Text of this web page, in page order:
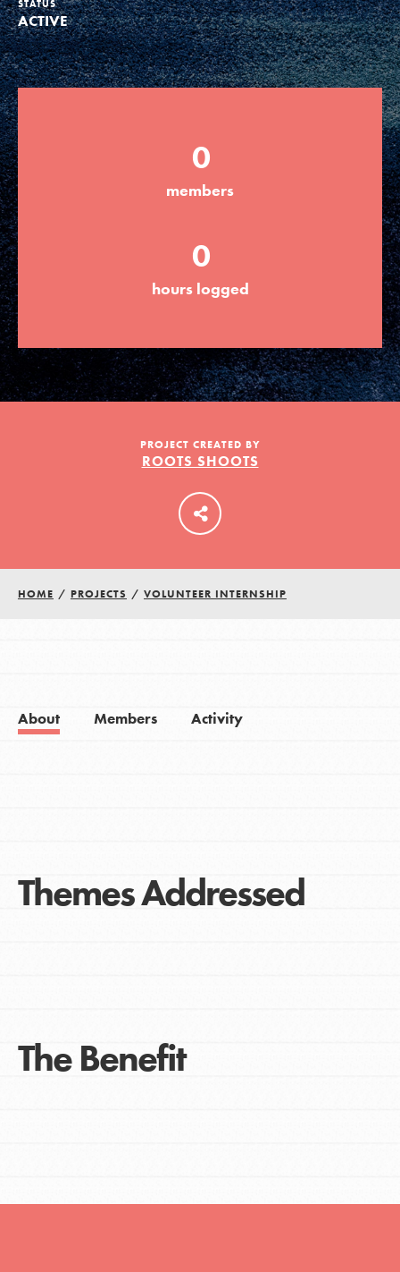
Groups
Take Action
ELSEWHERE
Visit JaneGoodall.org
Good For All News
Donate Get Updates
LOG IN
STATUS
ACTIVE
0
members
0
hours logged
PROJECT CREATED BY
ROOTS SHOOTS
HOME / PROJECTS / VOLUNTEER INTERNSHIP
About Members Activity
Themes Addressed
The Benefit